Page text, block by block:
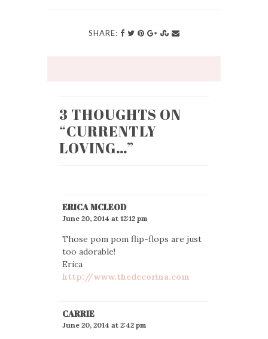
SHARE:
3 THOUGHTS ON
“CURRENTLY
LOVING…”
ERICA MCLEOD
June 20, 2014 at 12:12 pm
Those pom pom flip-flops are just
too adorable!
Erica
http://www.thedecorina.com
CARRIE
June 20, 2014 at 2:42 pm